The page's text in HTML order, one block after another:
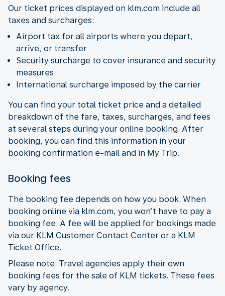
Our ticket prices displayed on klm.com include all
taxes and surcharges:
Airport tax for all airports where you depart,
arrive, or transfer
Security surcharge to cover insurance and security
measures
International surcharge imposed by the carrier
You can find your total ticket price and a detailed
breakdown of the fare, taxes, surcharges, and fees
at several steps during your online booking. After
booking, you can find this information in your
booking confirmation e-mail and in My Trip.
Booking fees
The booking fee depends on how you book. When
booking online via klm.com, you won’t have to pay a
booking fee. A fee will be applied for bookings made
via our KLM Customer Contact Center or a KLM
Ticket Office.
Please note: Travel agencies apply their own
booking fees for the sale of KLM tickets. These fees
vary by agency.